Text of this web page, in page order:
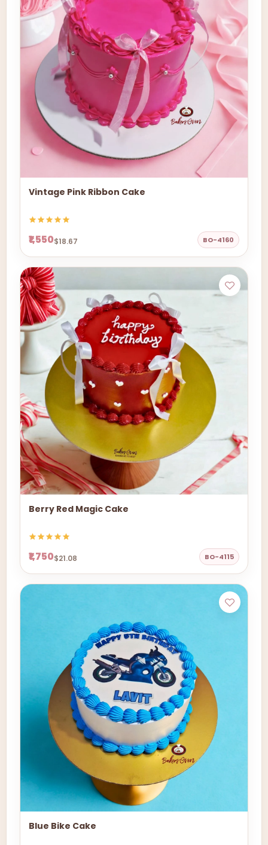
Vintage Pink Ribbon Cake
₹1,550$18.67 BO-4160
Berry Red Magic Cake
₹1,750$21.08 BO-4115
Blue Bike Cake